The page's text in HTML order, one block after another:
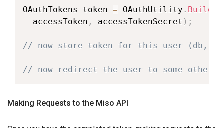
OAuthTokens token = OAuthUtility .
  accessToken
, accessTokenSecret ) ;
// now store token for this user (db,
// now redirect the user to some other
Making Requests to the Miso API